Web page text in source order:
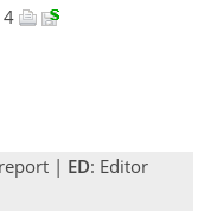
| ED: Editor